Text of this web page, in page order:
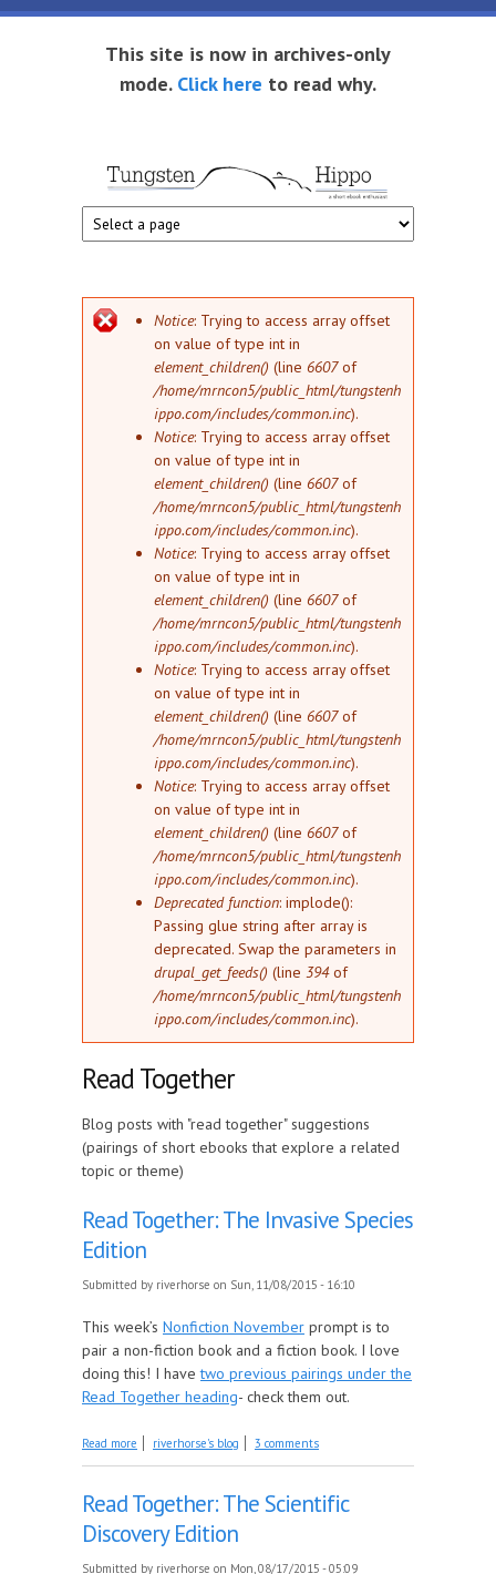
Skip to main content
This site is now in archives-only
mode. Click here to read why.
Tungsten
Hippo
Short
eBook
enthusiast
Error message
Notice: Trying to access array offset
on value of type int in
element_children() (line 6607of
/home/mrncon5/public_html/tungstenh
ippo.com/includes/common.inc).
Notice: Trying to access array offset
on value of type int in
element_children() (line 6607of
/home/mrncon5/public_html/tungstenh
ippo.com/includes/common.inc).
Notice: Trying to access array offset
on value of type int in
element_children() (line 6607of
/home/mrncon5/public_html/tungstenh
ippo.com/includes/common.inc).
Notice: Trying to access array offset
on value of type int in
element_children() (line 6607of
/home/mrncon5/public_html/tungstenh
ippo.com/includes/common.inc).
Notice: Trying to access array offset
on value of type int in
element_children() (line 6607of
/home/mrncon5/public_html/tungstenh
ippo.com/includes/common.inc).
Deprecated function: implode():
Passing glue string after array is
deprecated. Swap the parameters in
drupal_get_feeds() (line 394of
/home/mrncon5/public_html/tungstenh
ippo.com/includes/common.inc).
Read Together
Blog posts with "read together" suggestions
(pairings of short ebooks that explore a related
topic or theme)
Read Together: The Invasive Species
Edition
Submitted by riverhorse on Sun, 11/08/2015 - 16:10
This week’s Nonfiction November prompt is to
pair a non-fiction book and a fiction book. I love
doing this! I havetwo previous pairings under the
Read Together heading- check them out.
Read more about Read Together: The Invasive Species Edition
riverhorse's blog 3 comments
Read Together: The Scientific
Discovery Edition
Submitted by riverhorse on Mon, 08/17/2015 - 05:09